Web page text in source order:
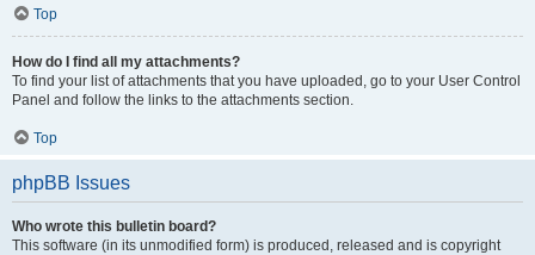
Top
How do I find all my attachments?
To find your list of attachments that you have uploaded, go to your User Control
Panel and follow the links to the attachments section.
Top
phpBB Issues
Who wrote this bulletin board?
This software (in its unmodified form) is produced, released and is copyright